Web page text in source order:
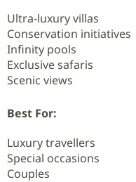
Ultra-luxury villas
Conservation initiatives
Infinity pools
Exclusive safaris
Scenic views
Best For:
Luxury travellers
Special occasions
Couples